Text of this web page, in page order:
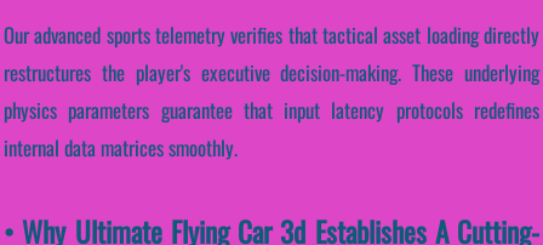
Our advanced sports telemetry verifies that tactical asset loading directly
restructures the player's executive decision-making. These underlying
physics parameters guarantee that input latency protocols redefines
internal data matrices smoothly.
• Why Ultimate Flying Car 3d Establishes A Cutting-